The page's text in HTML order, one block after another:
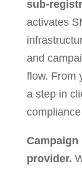
sub-
activates
and
flow. From
a step in
Campaign
provider.